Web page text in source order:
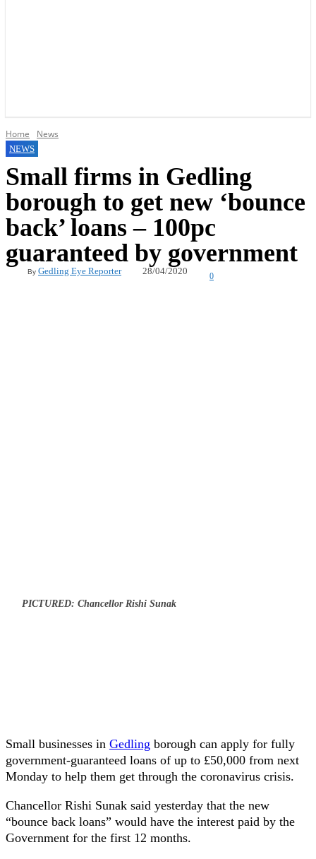
Home News
NEWS
Small firms in Gedling
borough to get new ‘bounce
back’ loans – 100pc
guaranteed by government
By Gedling Eye Reporter 28/04/2020
0
PICTURED: Chancellor Rishi Sunak
Small businesses in Gedling borough can apply for fully
government-guaranteed loans of up to £50,000 from next
Monday to help them get through the coronavirus crisis.
Chancellor Rishi Sunak said yesterday that the new
“bounce back loans” would have the interest paid by the
Government for the first 12 months.